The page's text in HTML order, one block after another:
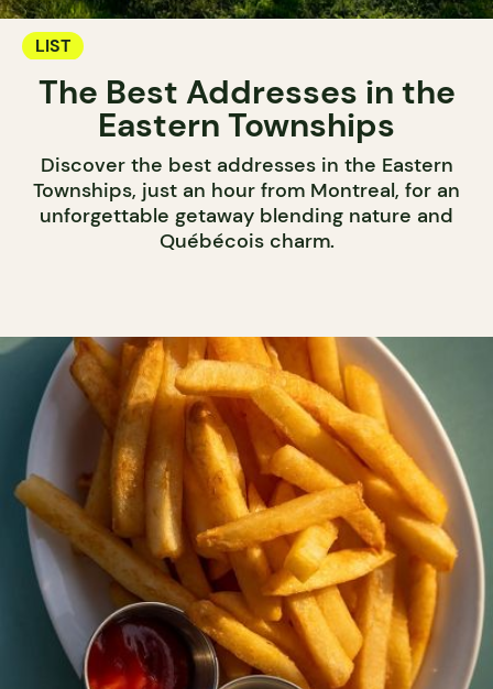
LIST
The Best Addresses in the
Eastern Townships
Discover the best addresses in the Eastern
Townships, just an hour from Montreal, for an
unforgettable getaway blending nature and
Québécois charm.